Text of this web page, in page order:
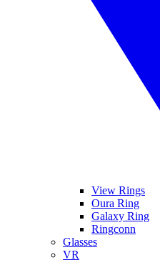
View Rings
Oura Ring
Galaxy Ring
Ringconn
Glasses
VR